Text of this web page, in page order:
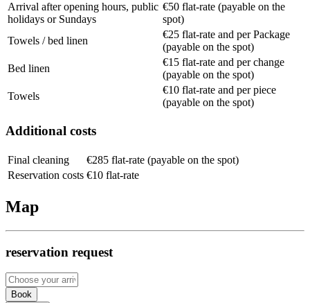
Arrival after opening hours, public
holidays or Sundays
€50 flat-rate (payable on the
spot)
Towels / bed linen
€25 flat-rate and per Package
(payable on the spot)
Bed linen
€15 flat-rate and per change
(payable on the spot)
Towels
€10 flat-rate and per piece
(payable on the spot)
Additional costs
Final cleaning
€285 flat-rate (payable on the spot)
Reservation costs €10 flat-rate
Map
reservation request
Book